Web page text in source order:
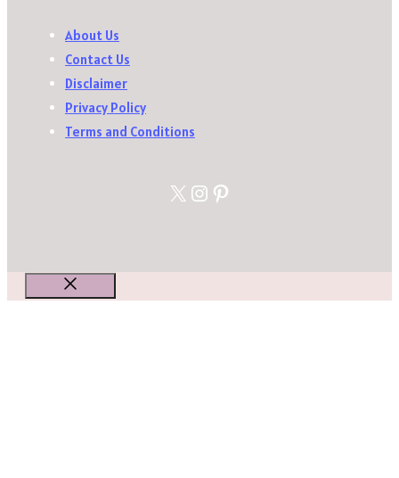
About Us
Contact Us
Disclaimer
Privacy Policy
Terms and Conditions
X Instagram
Pinterest
Close